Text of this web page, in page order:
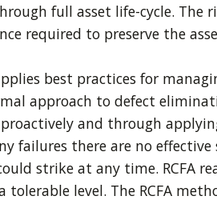
full asset life-cycle.
required to preserve the
best practices for
approach to defect
proactively and through
failures there are no
strike at any time. RCFA
level. The RCFA